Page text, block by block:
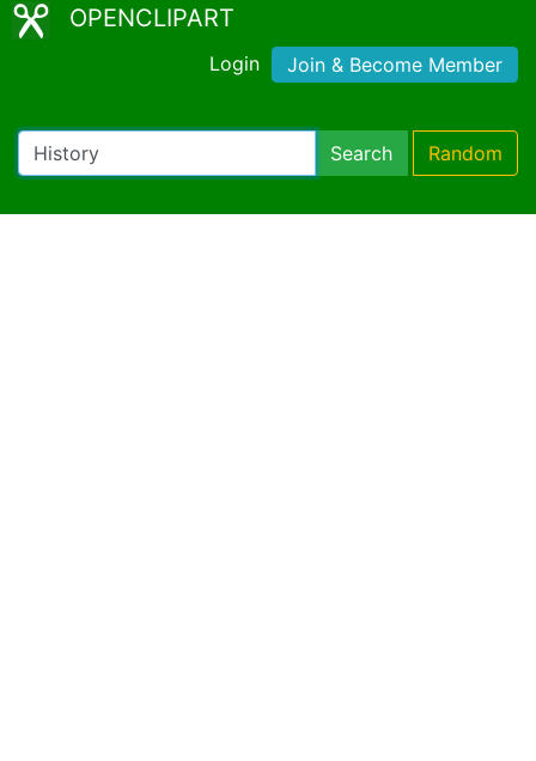
OPENCLIPART
Login Join & Become Member
Search Random